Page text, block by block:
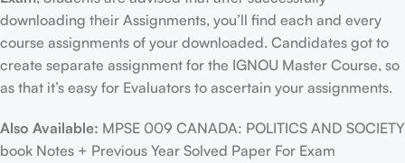
downloading their Assignments, you’ll find each and every
course assignments of your downloaded. Candidates got to
create separate assignment for the IGNOU Master Course, so
as that it’s easy for Evaluators to ascertain your assignments.
Also Available: MPSE 009 CANADA: POLITICS AND SOCIETY
book Notes + Previous Year Solved Paper For Exam